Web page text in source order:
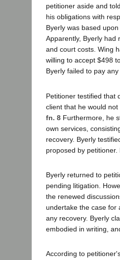
petitioner aside and
his obligations with
Byerly was based
Apparently, Byerly had
and court costs. Wing
willing to accept $498
Byerly failed to pay
Petitioner testified that
client that he would
fn. 8 Furthermore, he
own services,
recovery. Byerly
proposed by
Byerly returned to
pending litigation.
the renewed
undertake the case for
any recovery. Byerly
embodied in writing,
According to